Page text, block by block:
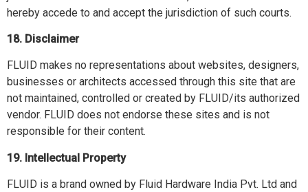
hereby accede to and accept the jurisdiction of such courts.
18. Disclaimer
FLUID makes no representations about websites, designers,
businesses or architects accessed through this site that are
not maintained, controlled or created by FLUID/its authorized
vendor. FLUID does not endorse these sites and is not
responsible for their content.
19. Intellectual Property
FLUID is a brand owned by Fluid Hardware India Pvt. Ltd and